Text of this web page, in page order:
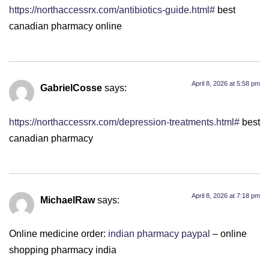
https://northaccessrx.com/antibiotics-guide.html# best
canadian pharmacy online
GabrielCosse says: April 8, 2026 at 5:58 pm
https://northaccessrx.com/depression-treatments.html# best
canadian pharmacy
MichaelRaw says: April 8, 2026 at 7:18 pm
Online medicine order: indian pharmacy paypal – online
shopping pharmacy india